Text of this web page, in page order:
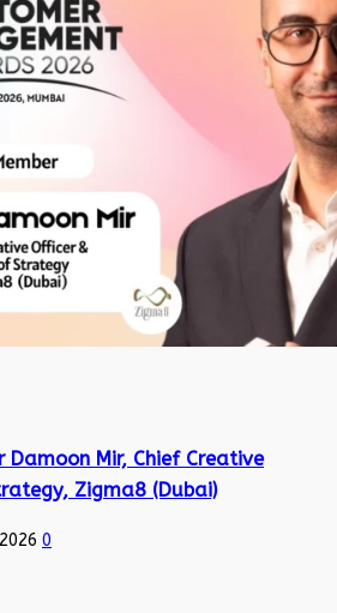
Damoon Mir, Chief Creative
Zigma8 (Dubai)
0